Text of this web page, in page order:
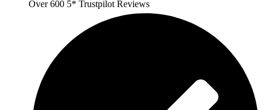
Over 600 5* Trustpilot Reviews